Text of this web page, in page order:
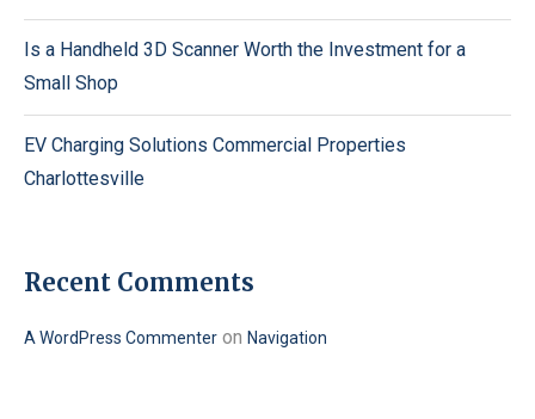
Is a Handheld 3D Scanner Worth the Investment for a
Small Shop
EV Charging Solutions Commercial Properties
Charlottesville
Recent Comments
A WordPress Commenter on Navigation